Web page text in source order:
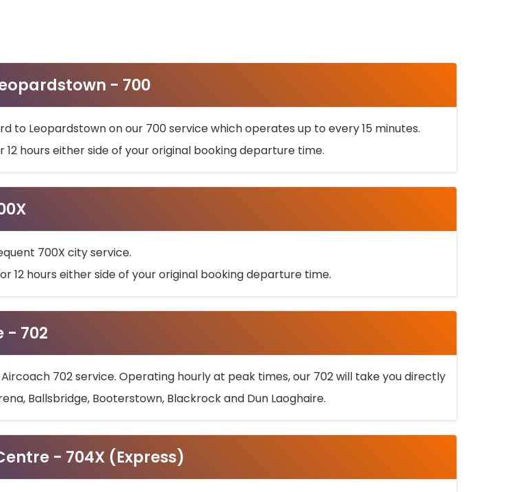
- 700
to Leopardstown on our 700 service which operates up to every 15 minutes.
hours either side of your original booking departure time.
700X city service.
12 hours either side of your original booking departure time.
- 702
702 service. Operating hourly at peak times, our 702 will take you directly
Ballsbridge, Booterstown, Blackrock and Dun Laoghaire.
- 704X (Express)